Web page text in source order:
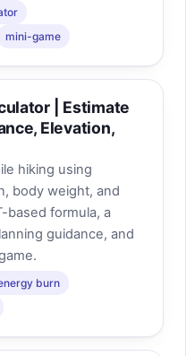
mini-game
| Estimate
Elevation,
hiking using
body weight, and
based formula, a
guidance, and
burn